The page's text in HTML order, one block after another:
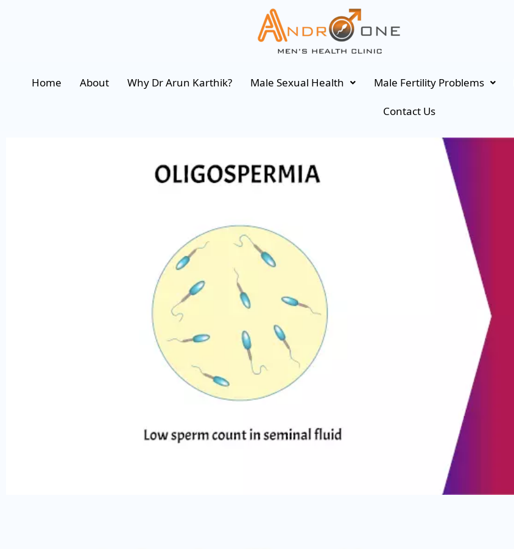
Home About Why Dr Arun Karthik? Male Sexual Health Male Fertility Problems
Contact Us